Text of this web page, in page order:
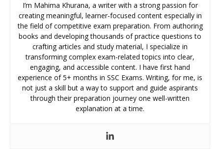
I’m Mahima Khurana, a writer with a strong passion for
creating meaningful, learner-focused content especially in
the field of competitive exam preparation. From authoring
books and developing thousands of practice questions to
crafting articles and study material, I specialize in
transforming complex exam-related topics into clear,
engaging, and accessible content. I have first hand
experience of 5+ months in SSC Exams. Writing, for me, is
not just a skill but a way to support and guide aspirants
through their preparation journey one well-written
explanation at a time.